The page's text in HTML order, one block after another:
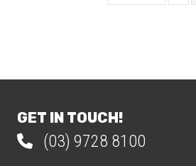
GET IN TOUCH!
Phone 03 9728 8100
(03) 9728 8100